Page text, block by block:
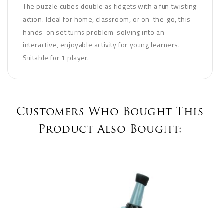
The puzzle cubes double as fidgets with a fun twisting
action. Ideal for home, classroom, or on-the-go, this
hands-on set turns problem-solving into an
interactive, enjoyable activity for young learners.
Suitable for 1 player.
Customers Who Bought This
Product Also Bought: